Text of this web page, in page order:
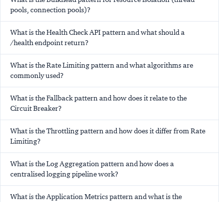
pools, connection pools)?
What is the Health Check API pattern and what should a
/health endpoint return?
What is the Rate Limiting pattern and what algorithms are
commonly used?
What is the Fallback pattern and how does it relate to the
Circuit Breaker?
What is the Throttling pattern and how does it differ from Rate
Limiting?
What is the Log Aggregation pattern and how does a
centralised logging pipeline work?
What is the Application Metrics pattern and what is the